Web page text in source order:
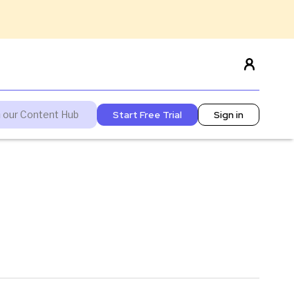
Start Free Trial Sign in